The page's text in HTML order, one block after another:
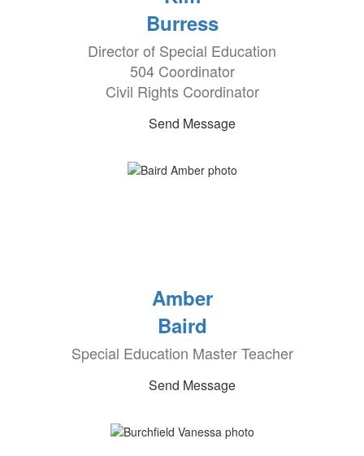
Burress
Director of Special Education
504 Coordinator
Civil Rights Coordinator
Send Message
Amber
Baird
Special Education Master Teacher
Send Message